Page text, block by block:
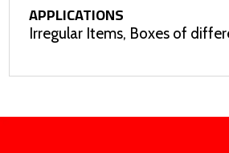
APPLICATIONS
Irregular Items, Boxes of